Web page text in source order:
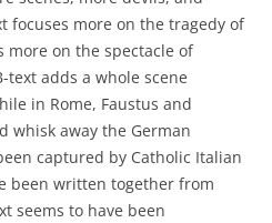
focuses more on the tragedy of
more on the spectacle of
text adds a whole scene
in Rome, Faustus and
whisk away the German
captured by Catholic Italian
been written together from
seems to have been